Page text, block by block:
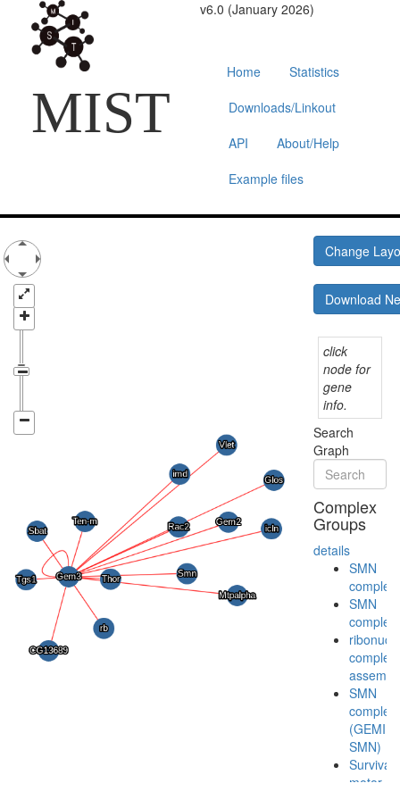
MIST
v6.0 (January 2026)
Home
Statistics
Downloads/Linkout
API
About/Help
Example files
Change
Download
click
node for
gene
info.
Search
Graph
Complex
Groups
details
SMN
complex
SMN
complex
complex
SMN
complex
SMN)
Survival
motor